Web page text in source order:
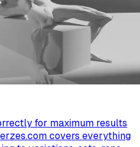
for maximum results
covers everything